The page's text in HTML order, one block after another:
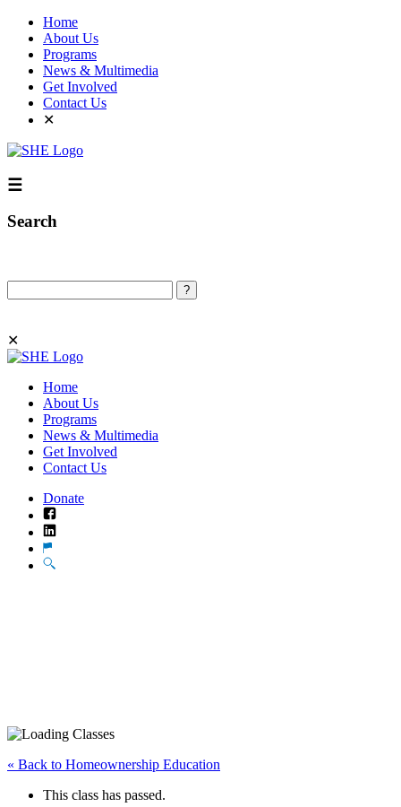
Home
About Us
Programs
News & Multimedia
Get Involved
Contact Us
✕
☰
Search
✕
Home
About Us
Programs
News & Multimedia
Get Involved
Contact Us
Donate
Facebook
LinkedIn
Translate
Search
« Back to Homeownership Education
This class has passed.